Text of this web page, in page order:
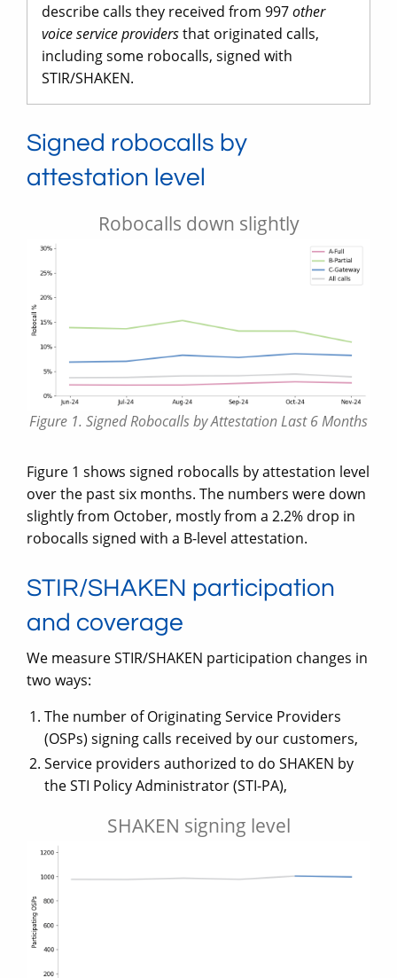
describe calls they received from 997other
voice service providersthat originated calls,
including some robocalls, signed with
STIR/SHAKEN.
Signed robocalls by
attestation level
Robocalls down slightly
Figure 1. Signed Robocalls by Attestation Last 6 Months
Figure 1 shows signed robocalls by attestation level
over the past six months. The numbers were down
slightly from October, mostly from a 2.2% drop in
robocalls signed with a B-level attestation.
STIR/SHAKEN participation
and coverage
We measure STIR/SHAKEN participation changes in
two ways:
The number of Originating Service Providers
(OSPs) signing calls received by our customers,
Service providers authorized to do SHAKEN by
the STI Policy Administrator (STI-PA),
SHAKEN signing level